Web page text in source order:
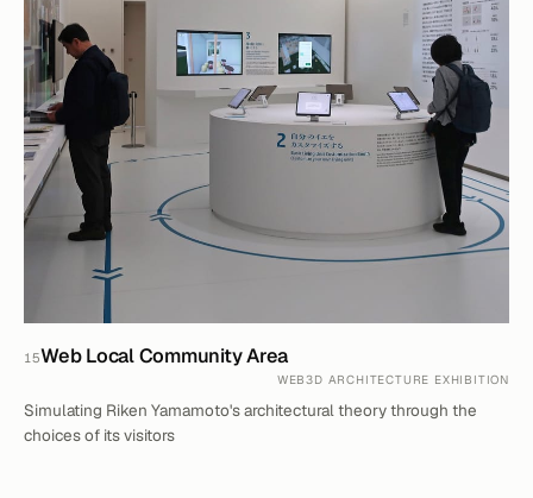
15Web Local Community Area
WEB3D ARCHITECTURE EXHIBITION
Simulating Riken Yamamoto's architectural theory through the
choices of its visitors